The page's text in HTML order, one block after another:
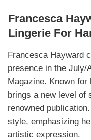
Francesca
Lingerie For
Francesca Hayward
presence in the July/
Magazine. Known
brings a new level of
renowned
style, emphasizing
artistic expression.